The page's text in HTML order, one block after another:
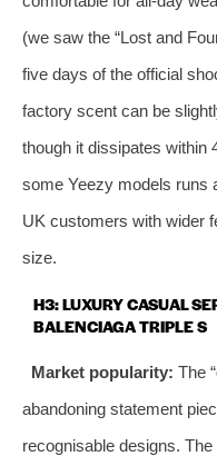
(we saw the “Lost and
five days of the official
factory scent can be
though it dissipates within
some Yeezy models runs
UK customers with wider
size.
H3: LUXURY CASUAL
BALENCIAGA TRIPLE S
Market popularity: The
abandoning statement
recognisable designs.